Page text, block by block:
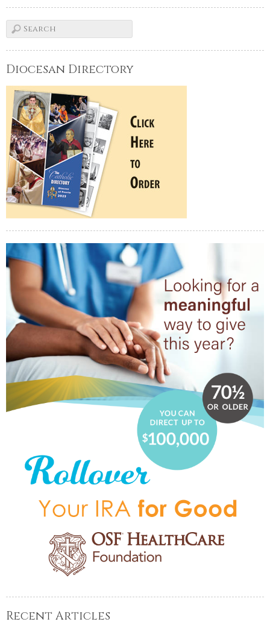
Diocesan Directory
Recent Articles